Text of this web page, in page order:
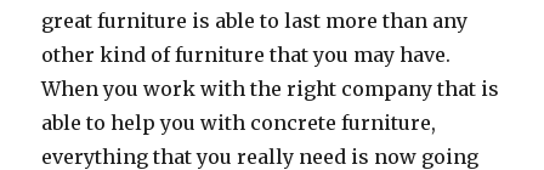
great furniture is able to last more than any
other kind of furniture that you may have.
When you work with the right company that is
able to help you with concrete furniture,
everything that you really need is now going